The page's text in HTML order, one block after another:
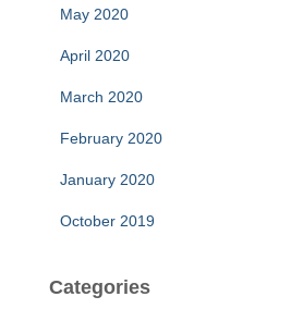
May 2020
April 2020
March 2020
February 2020
January 2020
October 2019
Categories